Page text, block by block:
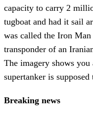
capacity to carry 2
tugboat and had it sail
was called the Iron
transponder of an
The imagery shows
supertanker is supposed
Breaking news